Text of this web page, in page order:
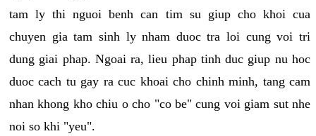
tam ly thi nguoi benh can tim su giup cho khoi cua
chuyen gia tam sinh ly nham duoc tra loi cung voi tri
dung giai phap. Ngoai ra, lieu phap tinh duc giup nu hoc
duoc cach tu gay ra cuc khoai cho chinh minh, tang cam
nhan khong kho chiu o cho "co be" cung voi giam sut nhe
noi so khi "yeu".